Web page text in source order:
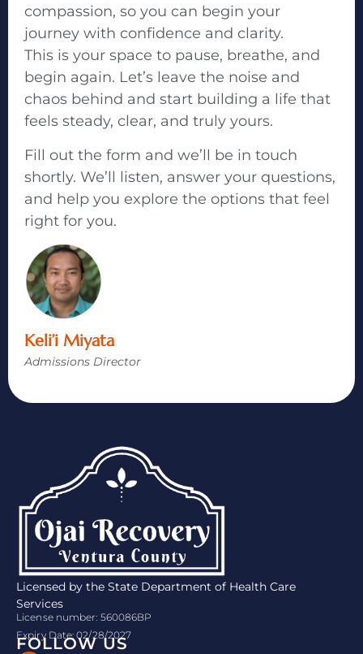
compassion, so you can begin your
journey with confidence and clarity.
This is your space to pause, breathe, and
begin again. Let’s leave the noise and
chaos behind and start building a life that
feels steady, clear, and truly yours.
Fill out the form and we’ll be in touch
shortly. We’ll listen, answer your questions,
and help you explore the options that feel
right for you.
Keli’i Miyata
Admissions Director
Licensed by the State Department of Health Care
Services
License number: 560086BP
Expiry Date: 02/28/2027
FOLLOW US